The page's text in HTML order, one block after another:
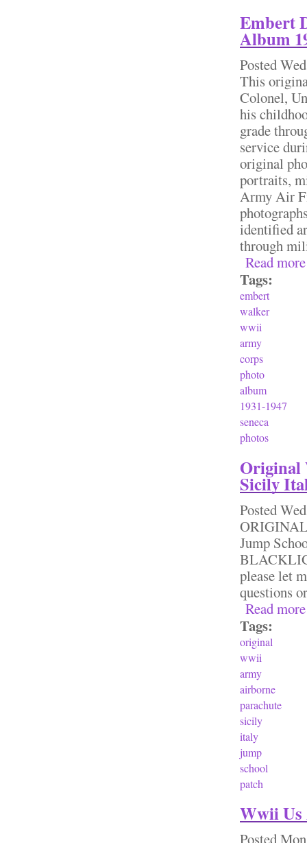
Embert
Album
Posted
This
Colonel,
his
grade
service
original
portraits,
Army Air
identified
through
Read more
Tags:
embert
walker
wwii
army
corps
photo
album
1931-1947
seneca
photos
Original
Sicily
Posted
Jump
please let
questions
Read more
Tags:
original
wwii
army
airborne
parachute
sicily
italy
jump
school
patch
Wwii Us